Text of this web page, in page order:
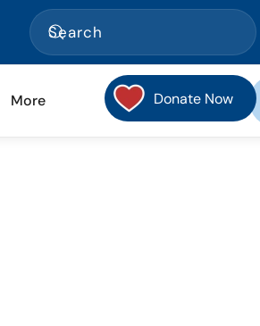
More Donate Now